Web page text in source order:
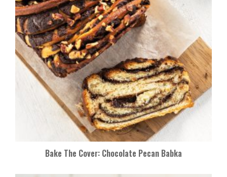
Bake The Cover: Chocolate Pecan Babka